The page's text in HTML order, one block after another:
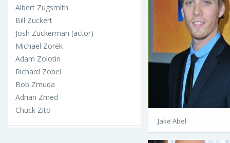
Albert Zugsmith
Bill Zuckert
Josh Zuckerman (actor)
Michael Zorek
Adam Zolotin
Richard Zobel
Bob Zmuda
Adrian Zmed
Chuck Zito
Jake Abel